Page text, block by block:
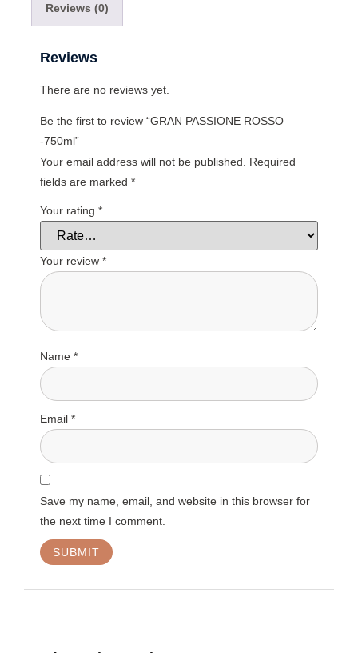
Reviews (0)
Reviews
There are no reviews yet.
Be the first to review “GRAN PASSIONE ROSSO
-750ml”
Your email address will not be published.
Required
fields are marked *
Your rating *
Your review *
Name *
Email *
Save my name, email, and website in this browser for
the next time I comment.